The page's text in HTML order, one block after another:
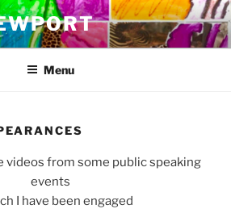
Menu
videos from some public speaking
events
I have been engaged